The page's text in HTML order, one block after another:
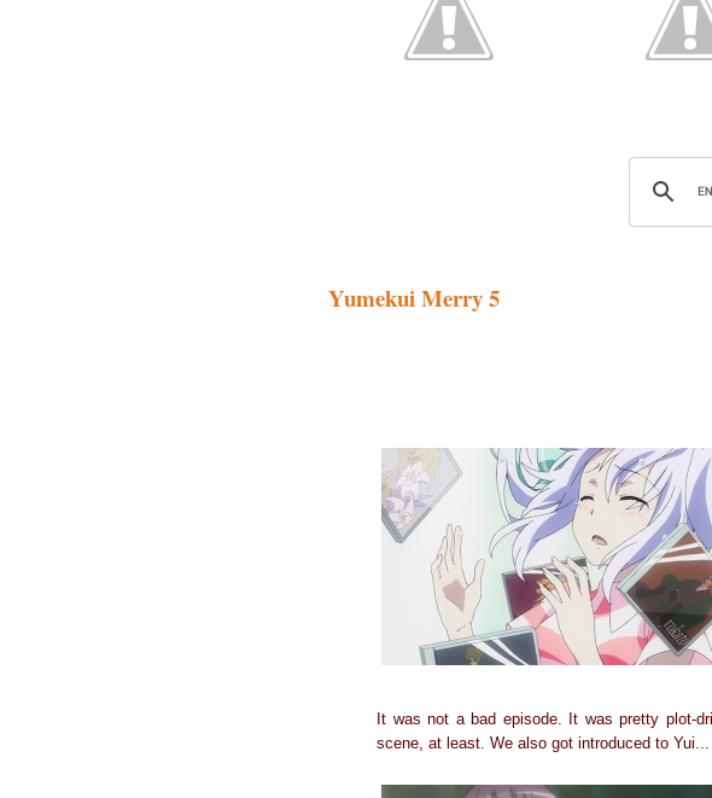
Yumekui Merry 5
It was not a bad episode. It was pretty plot-
scene, at least. We also got introduced to Yui...